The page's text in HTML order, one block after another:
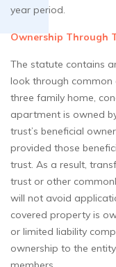
year period.
Ownership Through
The statute contains
look through common
three family home,
apartment is owned
trust’s beneficial
provided those
trust. As a result,
trust or other
will not avoid
covered property is
or limited liability
ownership to the